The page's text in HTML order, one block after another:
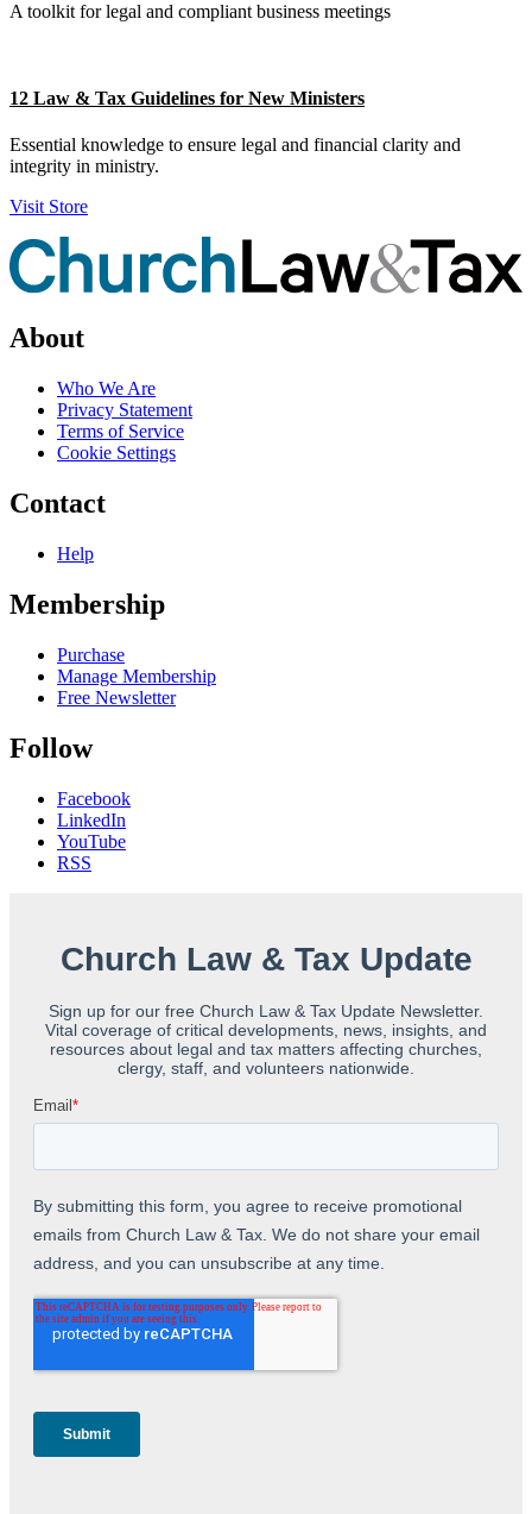
A toolkit for legal and compliant business meetings
12 Law & Tax Guidelines for New Ministers
Essential knowledge to ensure legal and financial clarity and
integrity in ministry.
Visit Store
About
Who We Are
Privacy Statement
Terms of Service
Cookie Settings
Contact
Help
Membership
Purchase
Manage Membership
Free Newsletter
Follow
Facebook
LinkedIn
YouTube
RSS